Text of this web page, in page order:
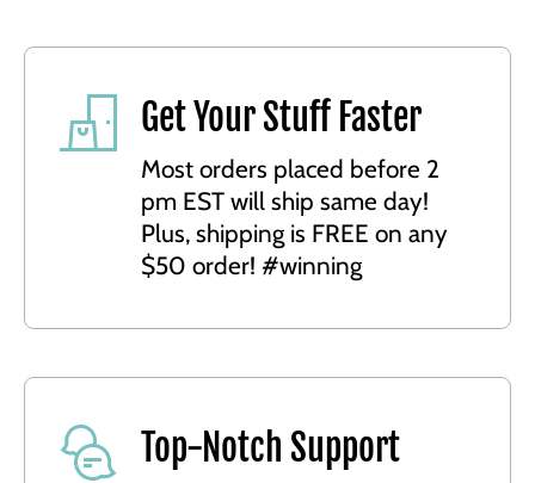
Get Your Stuff Faster
Most orders placed before 2
pm EST will ship same day!
Plus, shipping is FREE on any
$50 order! #winning
Top-Notch Support